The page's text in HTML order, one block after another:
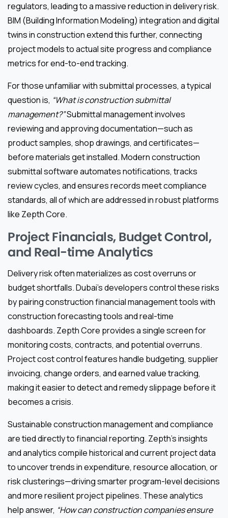
regulators, leading to a massive reduction in delivery risk.
BIM (Building Information Modeling) integration and digital
twins in construction extend this further, connecting
project models to actual site progress and compliance
metrics for end-to-end tracking.
For those unfamiliar with submittal processes, a typical
question is, “What is construction submittal
management?”Submittal management involves
reviewing and approving documentation—such as
product samples, shop drawings, and certificates—
before materials get installed. Modern construction
submittal software automates notifications, tracks
review cycles, and ensures records meet compliance
standards, all of which are addressed in robust platforms
like Zepth Core.
Project Financials, Budget Control,
and Real-time Analytics
Delivery risk often materializes as cost overruns or
budget shortfalls. Dubai’s developers control these risks
by pairing construction financial management tools with
construction forecasting tools and real-time
dashboards. Zepth Core provides a single screen for
monitoring costs, contracts, and potential overruns.
Project cost control features handle budgeting, supplier
invoicing, change orders, and earned value tracking,
making it easier to detect and remedy slippage before it
becomes a crisis.
Sustainable construction management and compliance
are tied directly to financial reporting. Zepth’s insights
and analytics compile historical and current project data
to uncover trends in expenditure, resource allocation, or
risk clusterings—driving smarter program-level decisions
and more resilient project pipelines. These analytics
help answer, “How can construction companies ensure